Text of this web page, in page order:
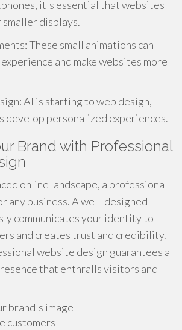
it's essential that websites
displays.
These small animations can
and make websites more
AI is starting to web design,
develop personalized experiences.
Brand with Professional
online landscape, a professional
any business. A well-designed
communicates your identity to
and creates trust and credibility.
website design guarantees a
that enthralls visitors and
brand's image
customers